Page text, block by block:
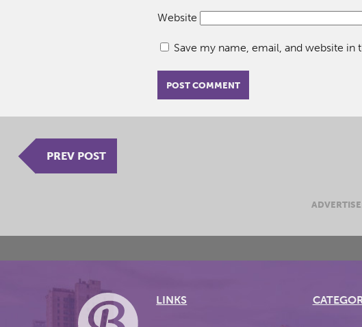
Website
Save my name, email, and website
PREV POST
LINKS